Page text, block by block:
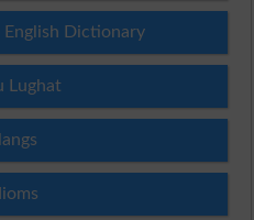
English Dictionary
Lughat